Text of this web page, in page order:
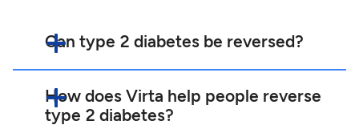
Can type 2 diabetes be reversed?
How does Virta help people reverse
type 2 diabetes?